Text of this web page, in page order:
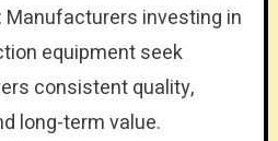
investing in
equipment seek
consistent quality,
long-term value.